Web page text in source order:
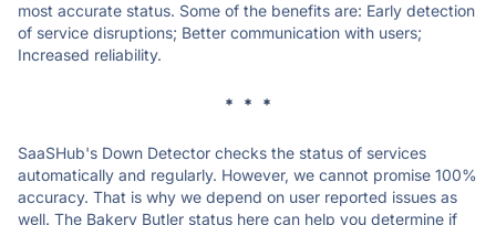
most accurate status. Some of the benefits are: Early detection
of service disruptions; Better communication with users;
Increased reliability.
* * *
SaaSHub's Down Detector checks the status of services
automatically and regularly. However, we cannot promise 100%
accuracy. That is why we depend on user reported issues as
well. The Bakery Butler status here can help you determine if